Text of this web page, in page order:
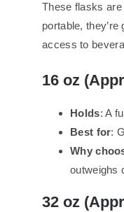
These flasks
portable,
access to
16 oz
Holds: A
Best for:
Why
outweighs
32 oz